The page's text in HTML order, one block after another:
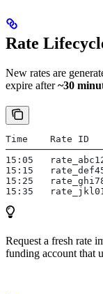
Rate
New rates are
expire after~30
Time    Rate
15:05
15:15
15:25
15:35
Request a fresh rate
funding account that